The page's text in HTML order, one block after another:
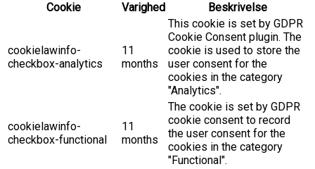
Cookie
Varighed Beskrivelse
cookielawinfo-
checkbox-analytics
11
months
This cookie is set by GDPR
Cookie Consent plugin. The
cookie is used to store the
user consent for the
cookies in the category
"Analytics".
cookielawinfo-
checkbox-functional
11
months
The cookie is set by GDPR
cookie consent to record
the user consent for the
cookies in the category
"Functional".